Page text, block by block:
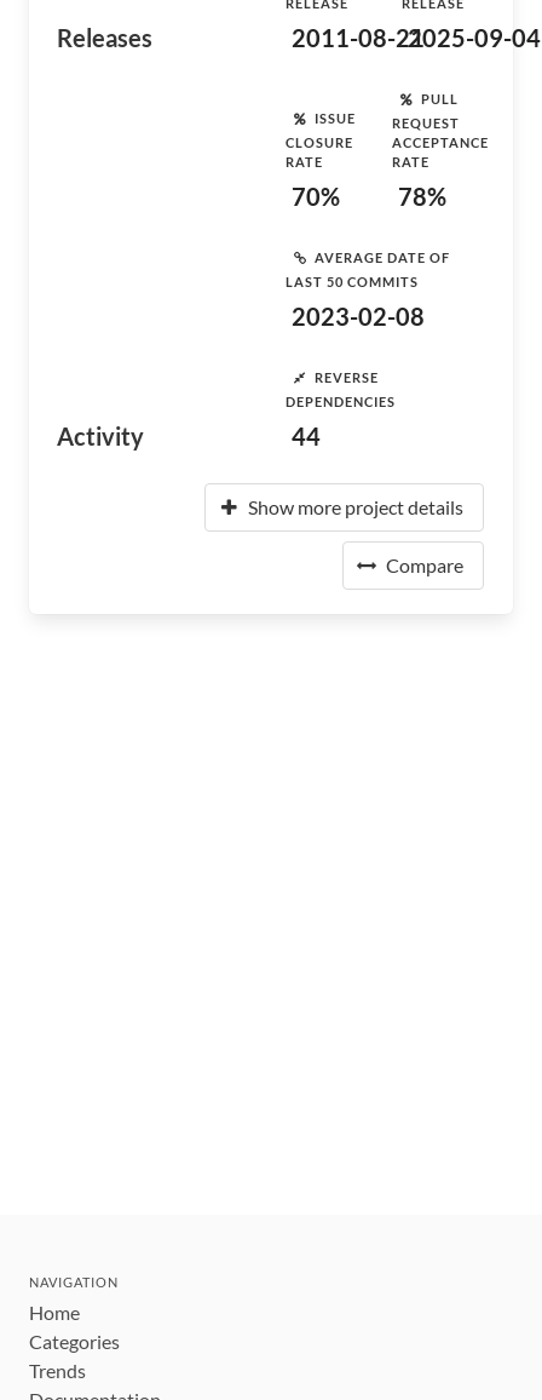
Releases 2011-08-212025-09-04
Activity
ISSUE
CLOSURE
RATE
70%
PULL
REQUEST
ACCEPTANCE
RATE
78%
AVERAGE DATE OF
LAST 50 COMMITS
2023-02-08
REVERSE
DEPENDENCIES
44
Show more project details
Compare
NAVIGATION
Home
Categories
Trends